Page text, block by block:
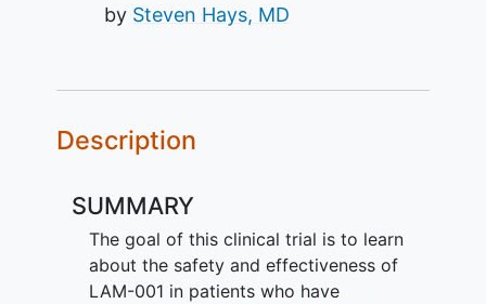
by Steven Hays, MD
Description
SUMMARY
The goal of this clinical trial is to learn
about the safety and effectiveness of
LAM-001 in patients who have